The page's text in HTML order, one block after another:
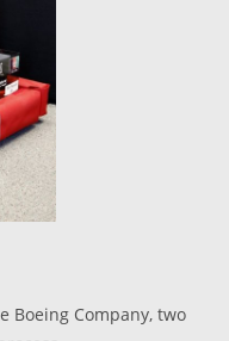
Boeing Company, two